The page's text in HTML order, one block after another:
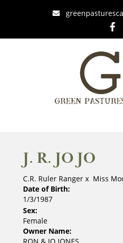
J. R. JO JO
C.R. Ruler Ranger x Miss
Date of Birth:
1/3/1987
Sex:
Female
Owner Name: